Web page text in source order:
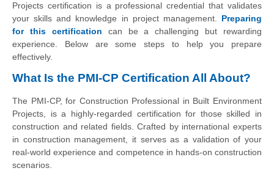
Projects certification is a professional credential that validates
your skills and knowledge in project management. Preparing
for this certification can be a challenging but rewarding
experience. Below are some steps to help you prepare
effectively.
What Is the PMI-CP Certification All About?
The PMI-CP, for Construction Professional in Built Environment
Projects, is a highly-regarded certification for those skilled in
construction and related fields. Crafted by international experts
in construction management, it serves as a validation of your
real-world experience and competence in hands-on construction
scenarios.